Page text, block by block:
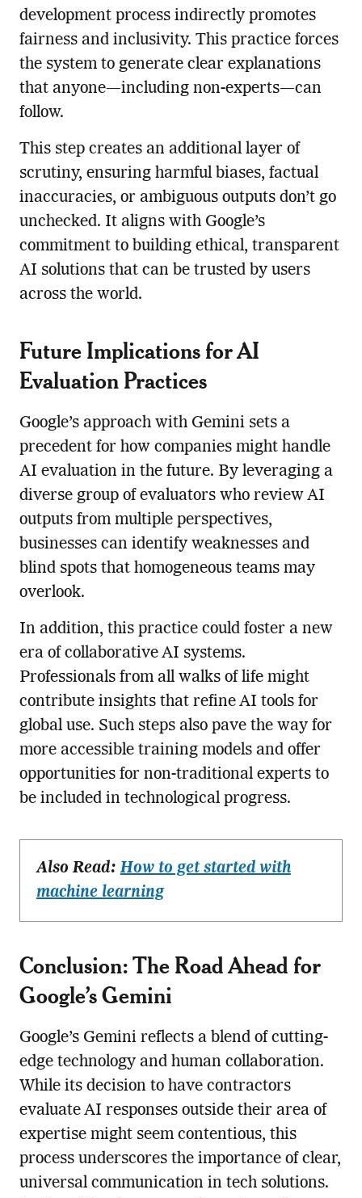
development process indirectly promotes
fairness and inclusivity. This practice forces
the system to generate clear explanations
that anyone—including non-experts—can
follow.
This step creates an additional layer of
scrutiny, ensuring harmful biases, factual
inaccuracies, or ambiguous outputs don’t go
unchecked. It aligns with Google’s
commitment to building ethical, transparent
AI solutions that can be trusted by users
across the world.
Future Implications for AI
Evaluation Practices
Google’s approach with Gemini sets a
precedent for how companies might handle
AI evaluation in the future. By leveraging a
diverse group of evaluators who review AI
outputs from multiple perspectives,
businesses can identify weaknesses and
blind spots that homogeneous teams may
overlook.
In addition, this practice could foster a new
era of collaborative AI systems.
Professionals from all walks of life might
contribute insights that refine AI tools for
global use. Such steps also pave the way for
more accessible training models and offer
opportunities for non-traditional experts to
be included in technological progress.
Also Read:How to get started with
machine learning
Conclusion: The Road Ahead for
Google’s Gemini
Google’s Gemini reflects a blend of cutting-
edge technology and human collaboration.
While its decision to have contractors
evaluate AI responses outside their area of
expertise might seem contentious, this
process underscores the importance of clear,
universal communication in tech solutions.